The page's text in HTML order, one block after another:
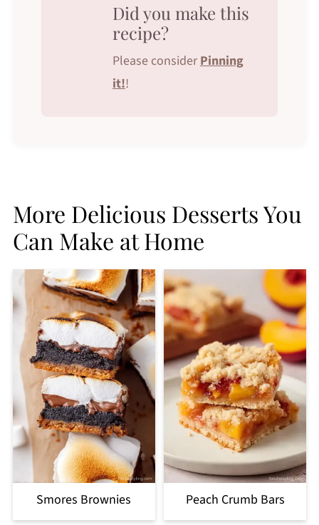
Did you make this
recipe?
Please consider Pinning
it!!
More Delicious Desserts You
Can Make at Home
Smores Brownies Peach Crumb Bars